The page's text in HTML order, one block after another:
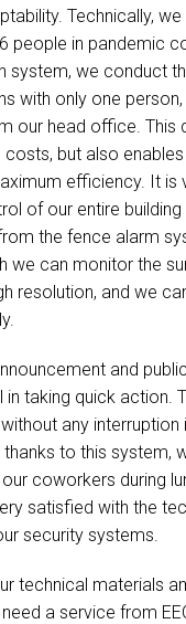
Technically,
people in pandemic
system, we conduct
with only one
our head office. This
costs, but also
efficiency. It is
of our entire building
the fence alarm
we can monitor the
resolution, and we
and
in taking quick action.
any
thanks to this system,
coworkers during
satisfied with the
security systems.
technical materials
a service from